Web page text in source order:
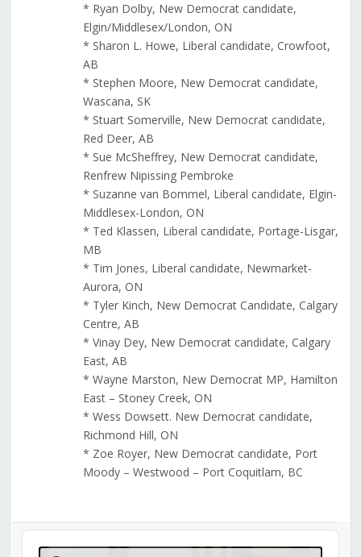
* Ryan Dolby, New Democrat candidate,
Elgin/Middlesex/London, ON
* Sharon L. Howe, Liberal candidate, Crowfoot,
AB
* Stephen Moore, New Democrat candidate,
Wascana, SK
* Stuart Somerville, New Democrat candidate,
Red Deer, AB
* Sue McSheffrey, New Democrat candidate,
Renfrew Nipissing Pembroke
* Suzanne van Bommel, Liberal candidate, Elgin-
Middlesex-London, ON
* Ted Klassen, Liberal candidate, Portage-Lisgar,
MB
* Tim Jones, Liberal candidate, Newmarket-
Aurora, ON
* Tyler Kinch, New Democrat Candidate, Calgary
Centre, AB
* Vinay Dey, New Democrat candidate, Calgary
East, AB
* Wayne Marston, New Democrat MP, Hamilton
East – Stoney Creek, ON
* Wess Dowsett. New Democrat candidate,
Richmond Hill, ON
* Zoe Royer, New Democrat candidate, Port
Moody – Westwood – Port Coquitlam, BC
Audio
Player